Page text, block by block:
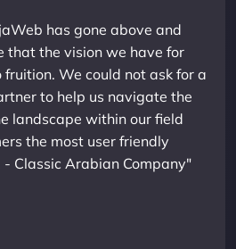
has gone above and
that the vision we have for
We could not ask for a
to help us navigate the
landscape within our field
the most user friendly
Classic Arabian Company"